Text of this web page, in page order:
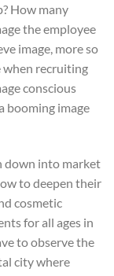
How many
the employee
image, more so
when recruiting
conscious
booming image
down into market
to deepen their
cosmetic
for all ages in
to observe the
city where